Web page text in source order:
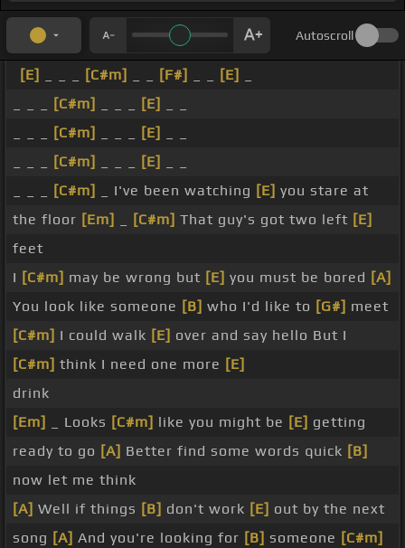
Autoscroll
[E] [C#m] [F#] [E]
[C#m] [E]
[C#m] [E]
[C#m] [E]
[C#m] _ I've been watching [E] you stare at
the floor [Em] [C#m] That guy's got two left [E]
feet
I [C#m] may be wrong but [E] you must be bored [A]
You look like someone [B] who I'd like to [G#] meet
[C#m] I could walk [E] over and say hello But I
[C#m] think I need one more [E]
drink
[Em]
_ Looks [C#m] like you might be [E] getting
ready to go [A] Better find some words quick [B]
now let me think
[A] Well if things [B] don't work [E] out by the next
song [A] And you're looking for [B] someone [C#m]